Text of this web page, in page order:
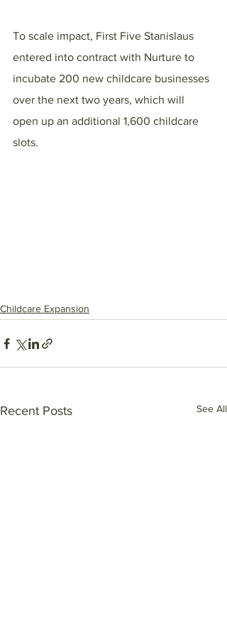
To scale impact, First Five Stanislaus
entered into contract with Nurture to
incubate 200 new childcare businesses
over the next two years, which will
open up an additional 1,600 childcare
slots.
Childcare Expansion
Recent Posts See All